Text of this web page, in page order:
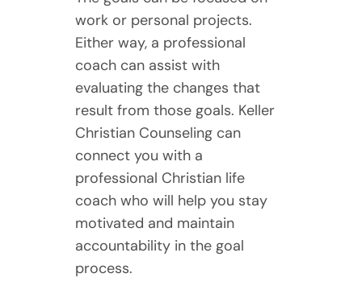
work or personal projects.
Either way, a professional
coach can assist with
evaluating the changes that
result from those goals. Keller
Christian Counseling can
connect you with a
professional Christian life
coach who will help you stay
motivated and maintain
accountability in the goal
process.